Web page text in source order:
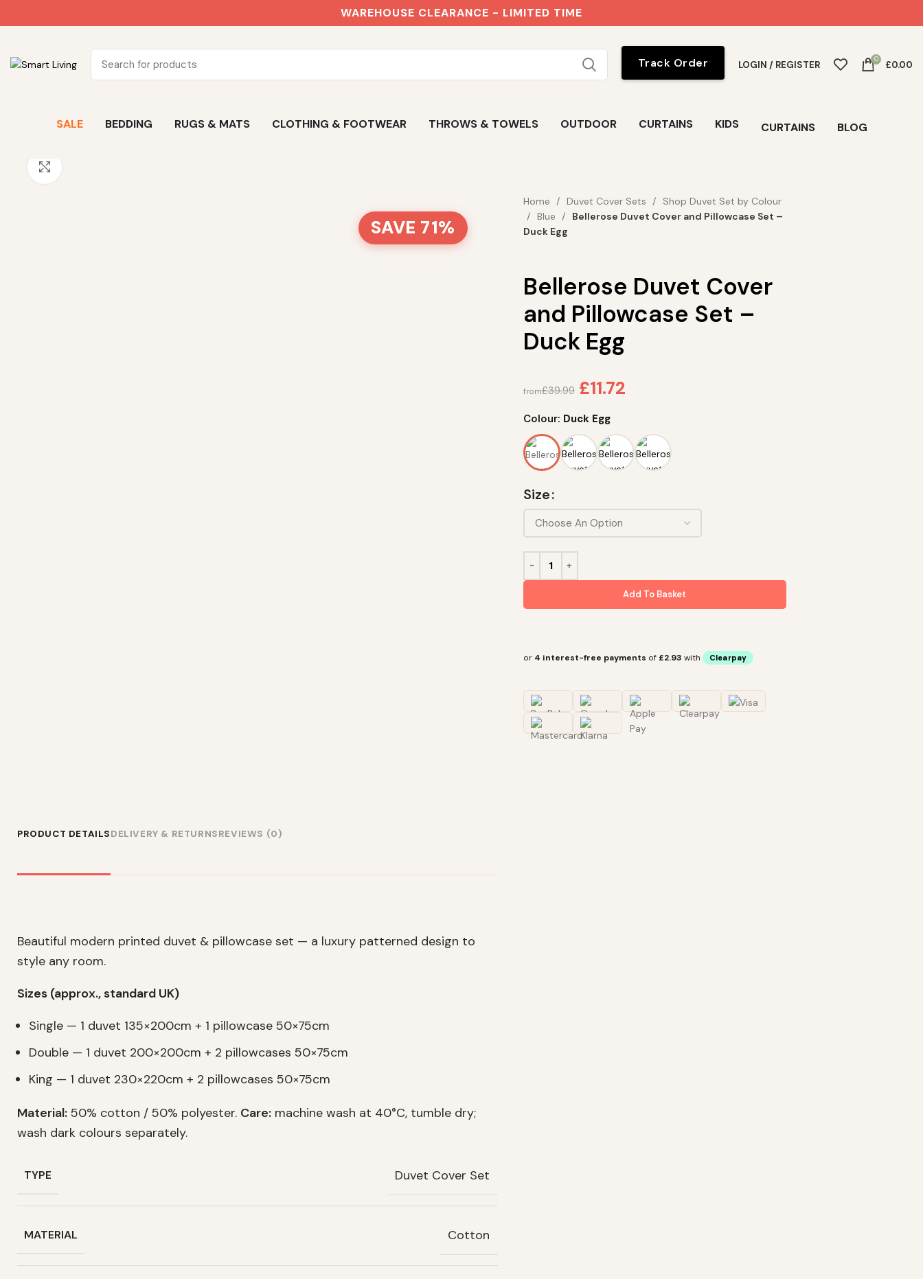
WAREHOUSE CLEARANCE - LIMITED TIME
Track Order LOGIN / REGISTER 0 £0.00
SALE BEDDING RUGS & MATS CLOTHING & FOOTWEAR THROWS & TOWELS OUTDOOR CURTAINS KIDS CURTAINS BLOG
SAVE 71%
Home Duvet Cover Sets
Shop Duvet Set by Colour
Blue
Bellerose Duvet Cover and Pillowcase Set –
Duck Egg
Bellerose Duvet Cover
and Pillowcase Set –
Duck Egg
from£39.99 £11.72
Colour: Duck Egg
Size
Add To Basket
or 4 interest-free payments of £2.93 with Clearpay
PRODUCT DETAILSDELIVERY & RETURNSREVIEWS (0)
Beautiful modern printed duvet & pillowcase set — a luxury patterned design to
style any room.
Sizes (approx., standard UK)
Single — 1 duvet 135×200cm + 1 pillowcase 50×75cm
Double — 1 duvet 200×200cm + 2 pillowcases 50×75cm
King — 1 duvet 230×220cm + 2 pillowcases 50×75cm
Material: 50% cotton / 50% polyester. Care: machine wash at 40°C, tumble dry;
wash dark colours separately.
TYPE Duvet Cover Set
MATERIAL Cotton